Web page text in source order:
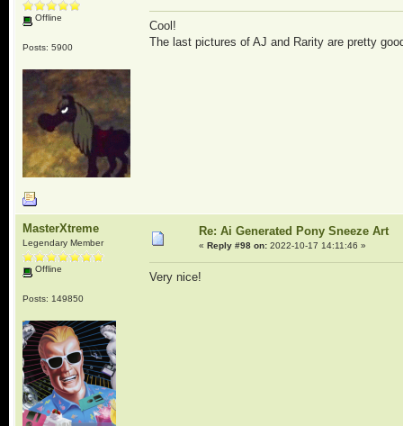
Offline
Posts: 5900
Cool!
The last pictures of AJ and Rarity are pretty
MasterXtreme
Legendary Member
Offline
Posts: 149850
Re: Ai Generated Pony Sneeze Art
« Reply #98 on:2022-10-17 14:11:46 »
Very nice!